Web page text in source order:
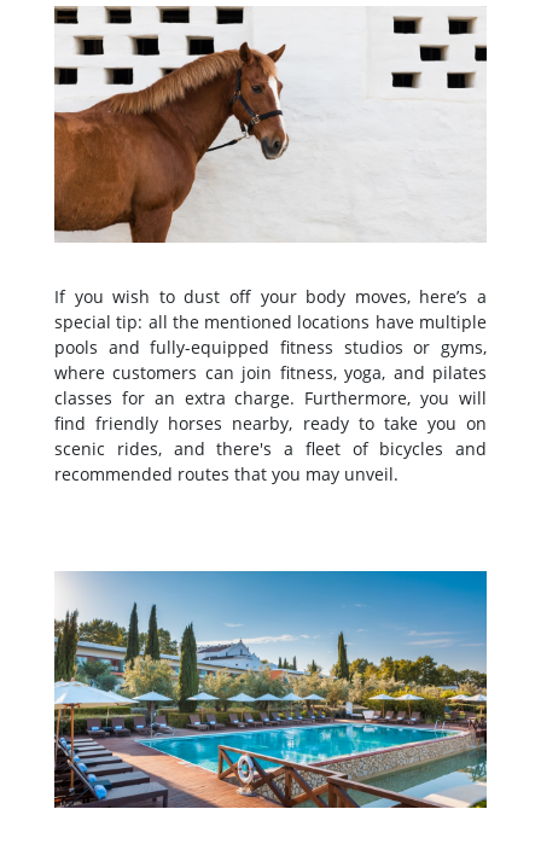
If you wish to dust off your body moves, here’s a
special tip: all the mentioned locations have multiple
pools and fully-equipped fitness studios or gyms,
where customers can join fitness, yoga, and pilates
classes for an extra charge. Furthermore, you will
find friendly horses nearby, ready to take you on
scenic rides, and there's a fleet of bicycles and
recommended routes that you may unveil.